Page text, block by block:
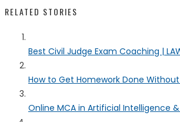
RELATED STORIES
Best Civil Judge Exam Coaching |
How to Get Homework Done
Online MCA in Artificial Intelligence